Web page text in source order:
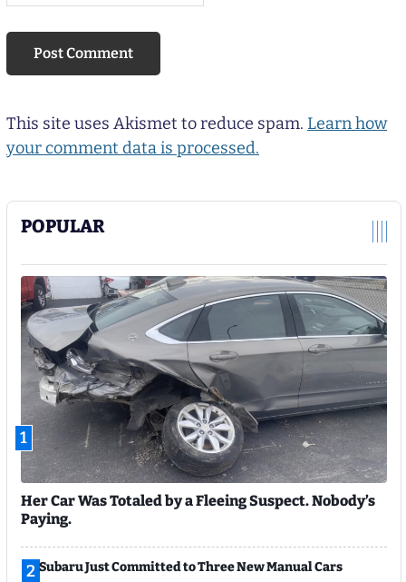
POPULAR
1
Her Car Was Totaled by a Fleeing Suspect. Nobody’s
Paying.
2 Subaru Just Committed to Three New Manual Cars
This site uses Akismet to reduce spam. Learn how
your comment data is processed.